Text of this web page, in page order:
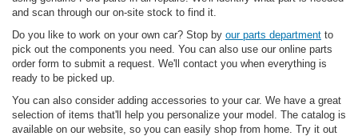
and scan through our on-site stock to find it.
Do you like to work on your own car? Stop by our parts department to
pick out the components you need. You can also use our online parts
order form to submit a request. We'll contact you when everything is
ready to be picked up.
You can also consider adding accessories to your car. We have a great
selection of items that'll help you personalize your model. The catalog is
available on our website, so you can easily shop from home. Try it out